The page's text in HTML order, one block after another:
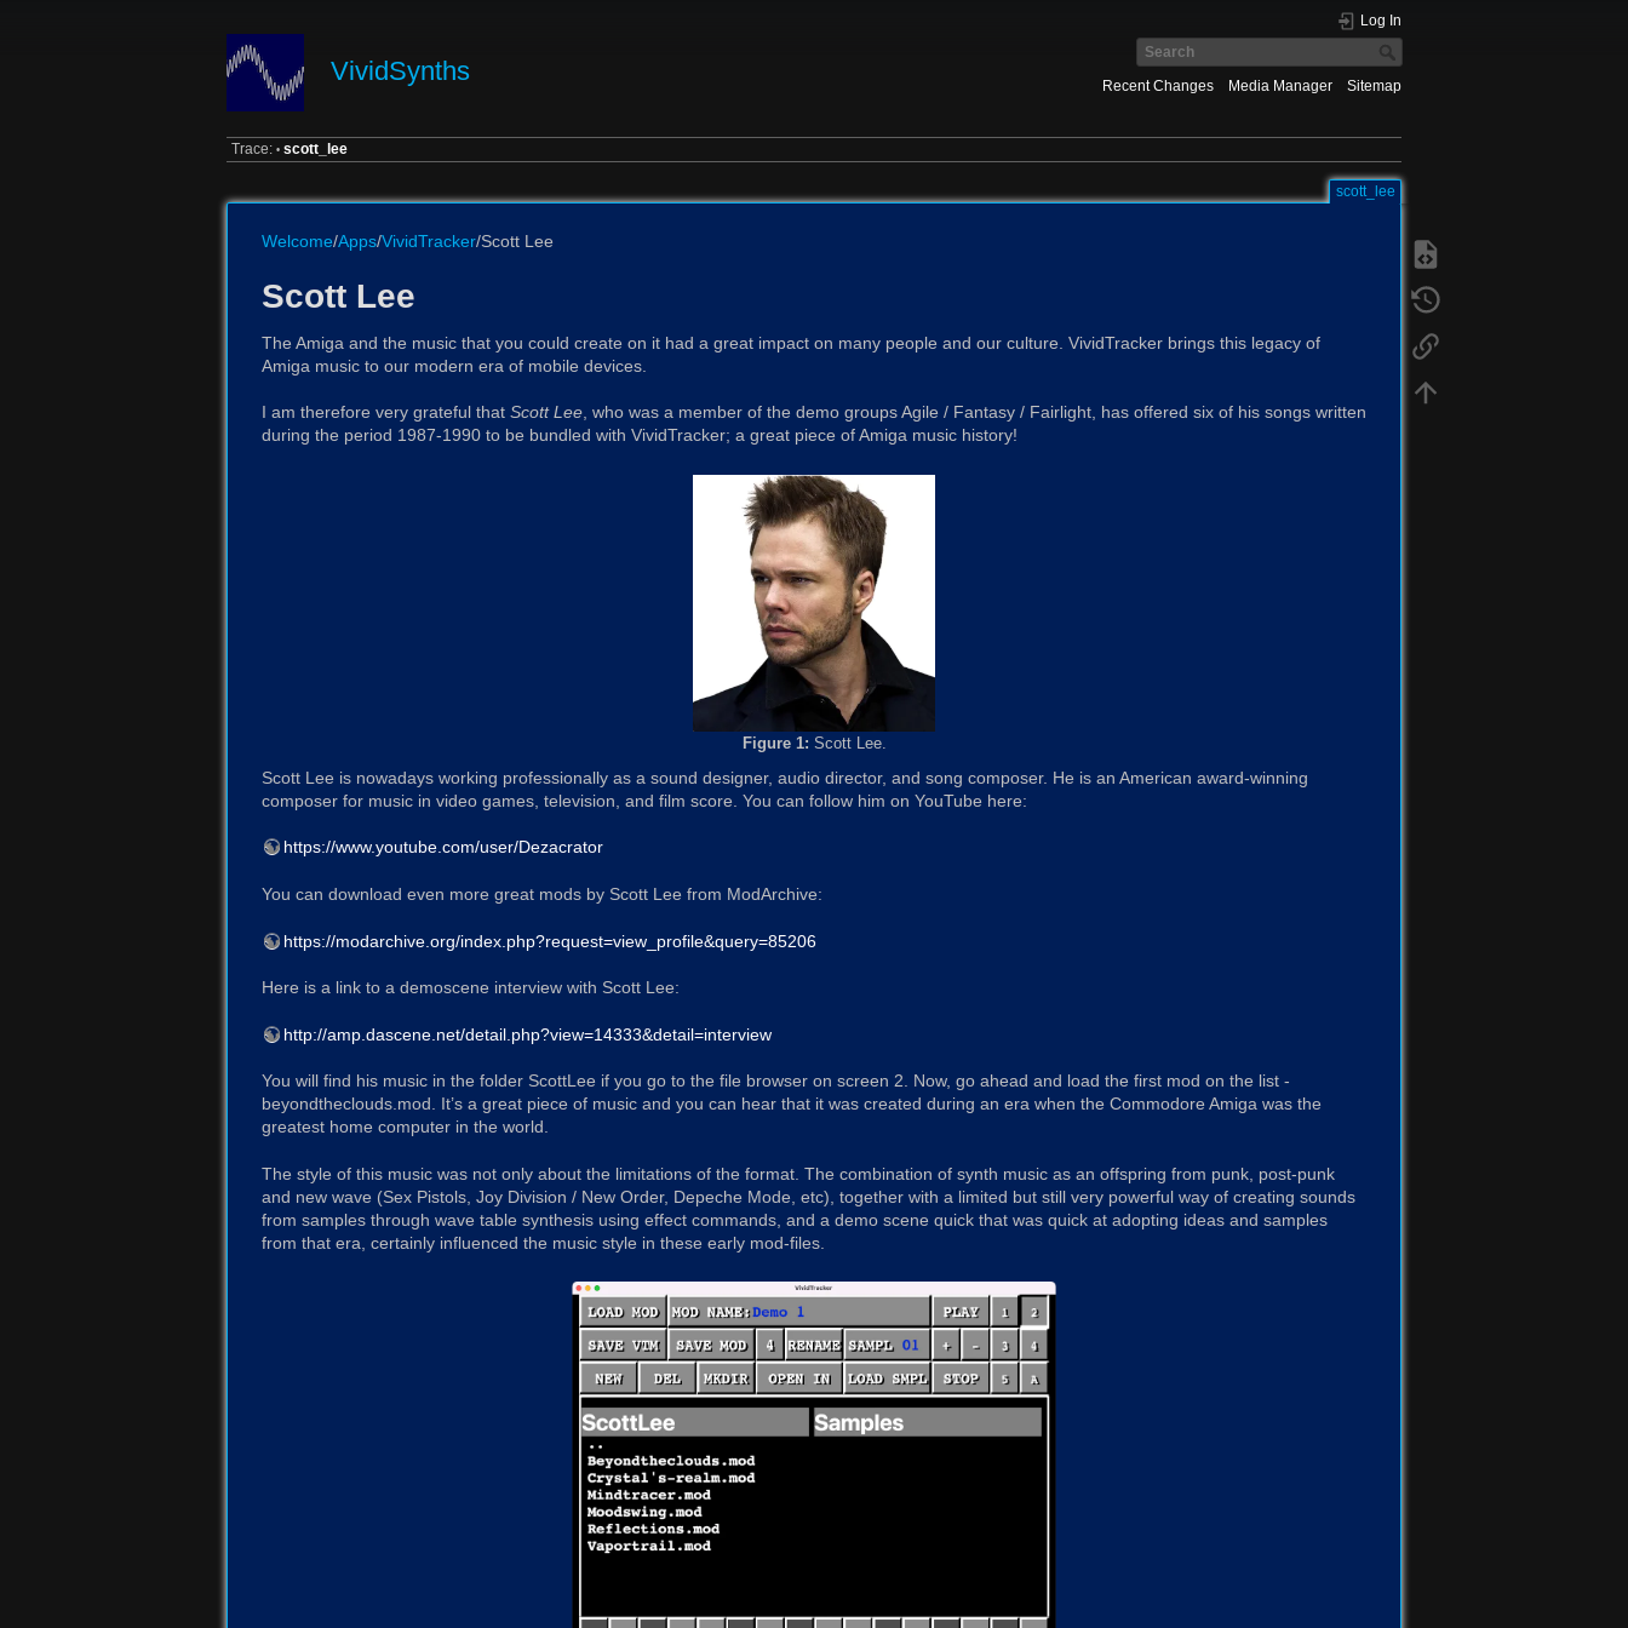
VividSynths
Log In
Recent Changes Media Manager Sitemap
Trace: • scott_lee
scott_lee
Welcome/Apps/VividTracker/Scott Lee
Scott Lee
The Amiga and the music that you could create on it had a great impact on many people and our culture. VividTracker brings this legacy of
Amiga music to our modern era of mobile devices.
I am therefore very grateful that Scott Lee, who was a member of the demo groups Agile / Fantasy / Fairlight, has offered six of his songs written
during the period 1987-1990 to be bundled with VividTracker; a great piece of Amiga music history!
Figure 1: Scott Lee.
Scott Lee is nowadays working professionally as a sound designer, audio director, and song composer. He is an American award-winning
composer for music in video games, television, and film score. You can follow him on YouTube here:
https://www.youtube.com/user/Dezacrator
You can download even more great mods by Scott Lee from ModArchive:
https://modarchive.org/index.php?request=view_profile&query=85206
Here is a link to a demoscene interview with Scott Lee:
http://amp.dascene.net/detail.php?view=14333&detail=interview
You will find his music in the folder ScottLee if you go to the file browser on screen 2. Now, go ahead and load the first mod on the list -
beyondtheclouds.mod. It’s a great piece of music and you can hear that it was created during an era when the Commodore Amiga was the
greatest home computer in the world.
The style of this music was not only about the limitations of the format. The combination of synth music as an offspring from punk, post-punk
and new wave (Sex Pistols, Joy Division / New Order, Depeche Mode, etc), together with a limited but still very powerful way of creating sounds
from samples through wave table synthesis using effect commands, and a demo scene quick that was quick at adopting ideas and samples
from that era, certainly influenced the music style in these early mod-files.